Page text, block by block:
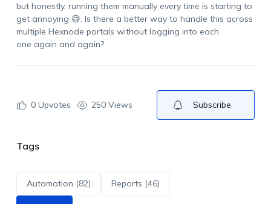
but honestly, running them manually every time is starting to
get annoying 😅. Is there a better way to handle this across
multiple Hexnode portals without logging into each
one again and again?
0Upvotes 250 Views Subscribe
Tags
Automation (82) Reports (46)